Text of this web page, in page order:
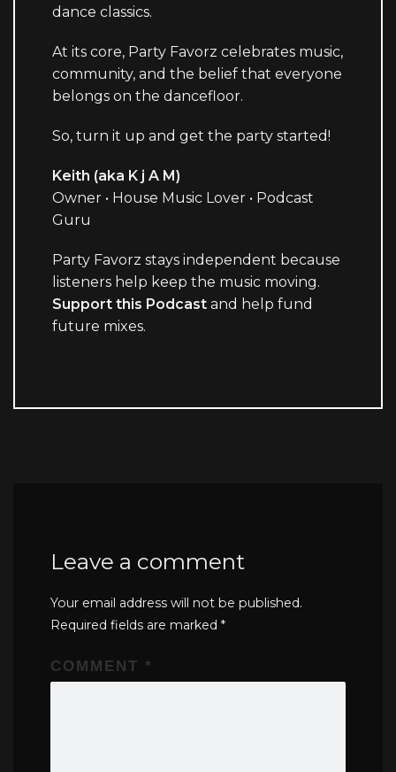
dance classics.
At its core, Party Favorz celebrates music,
community, and the belief that everyone
belongs on the dancefloor.
So, turn it up and get the party started!
Keith (aka K j A M)
Owner • House Music Lover • Podcast
Guru
Party Favorz stays independent because
listeners help keep the music moving.
Support this Podcast and help fund
future mixes.
Leave a comment
Your email address will not be published.
Required fields are marked*
COMMENT*